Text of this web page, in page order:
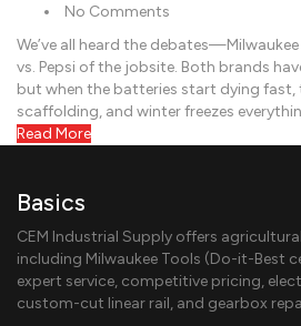
No Comments
We’ve all heard the
vs. Pepsi of the jobsite. Both brands
but when the batteries start dying
scaffolding, and winter freezes
Read More
Basics
CEM Industrial Supply offers
including Milwaukee Tools (Do-it-Best
expert service, competitive pricing,
custom-cut linear rail, and gearbox